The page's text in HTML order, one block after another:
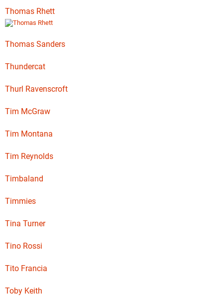
Thomas Rhett
Thomas Sanders
Thundercat
Thurl Ravenscroft
Tim McGraw
Tim Montana
Tim Reynolds
Timbaland
Timmies
Tina Turner
Tino Rossi
Tito Francia
Toby Keith